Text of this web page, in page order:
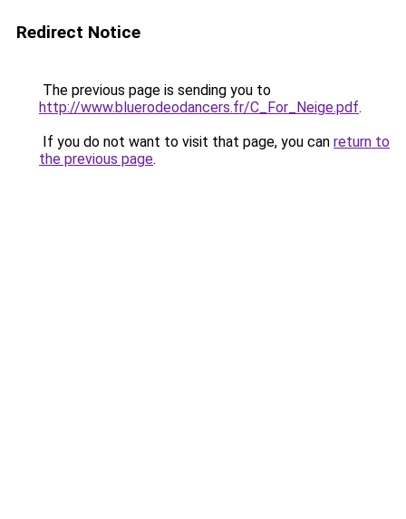
Redirect Notice
The previous page is sending you to
http://www.bluerodeodancers.fr/C_For_Neige.pdf.
If you do not want to visit that page, you can return to
the previous page.